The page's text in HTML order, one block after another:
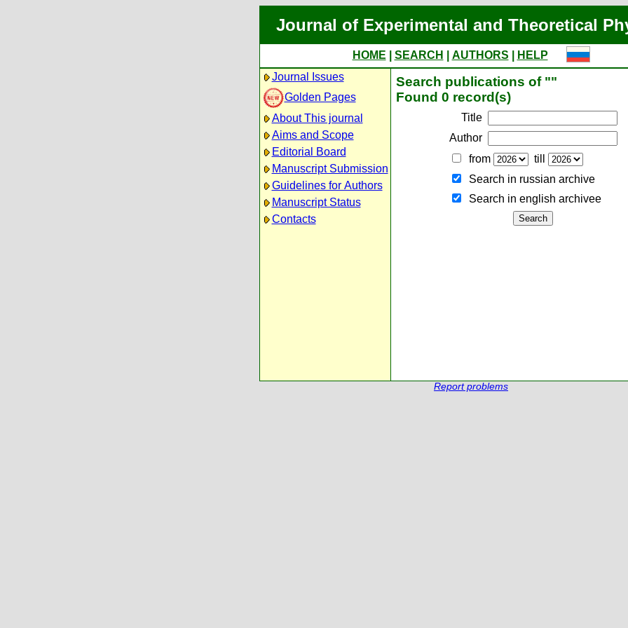
Journal of Experimental and Theoretical
HOME SEARCH AUTHORS
HELP
Journal Issues
Golden Pages
About This journal
Aims and Scope
Editorial Board
Manuscript Submission
Guidelines for Authors
Manuscript Status
Contacts
Search publications of ""
Found 0 record(s)
Title
Author
from
till
Search in russian archive
Search in english archiveе
Report problems